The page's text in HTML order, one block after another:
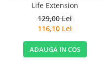
Life Extension
129,00 Lei
116,10 Lei
ADAUGA IN COS